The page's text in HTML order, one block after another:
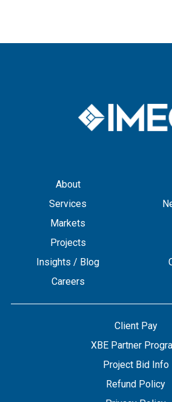
About
Services
Markets
Projects
Insights / Blog
Careers
Client Pay
XBE Partner
Project Bid Info
Refund Policy